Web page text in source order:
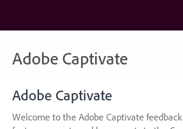
content
Adobe Captivate
Adobe Captivate
Welcome to the Adobe Captivate